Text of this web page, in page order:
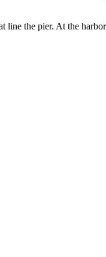
line the pier. At the